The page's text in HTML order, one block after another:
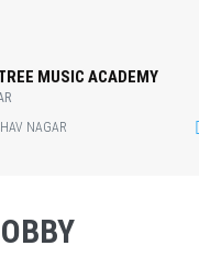
MUSIC ACADEMY
NAGAR